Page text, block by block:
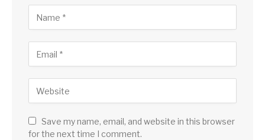
Save my name, email, and website in this browser
for the next time I comment.